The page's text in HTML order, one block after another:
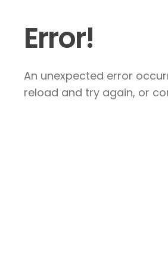
Error!
An unexpected error
reload and try again, or